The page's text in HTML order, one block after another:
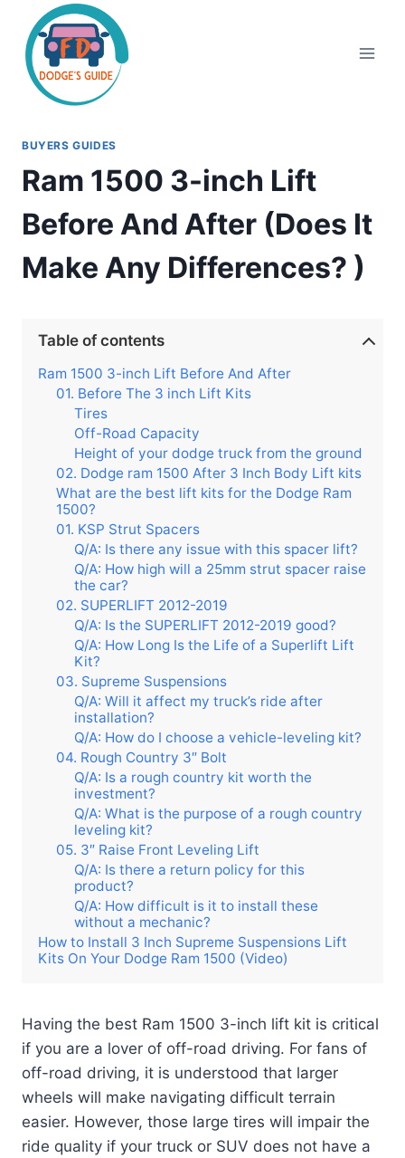
content
BUYERS GUIDES
Ram 1500 3-inch Lift
Before And After (Does It
Make Any Differences? )
Table of contents
Ram 1500 3-inch Lift Before And After
01. Before The 3 inch Lift Kits
Tires
Off-Road Capacity
Height of your dodge truck from the ground
02. Dodge ram 1500 After 3 Inch Body Lift kits
What are the best lift kits for the Dodge Ram
1500?
01. KSP Strut Spacers
Q/A: Is there any issue with this spacer lift?
Q/A: How high will a 25mm strut spacer raise
the car?
02. SUPERLIFT 2012-2019
Q/A: Is the SUPERLIFT 2012-2019 good?
Q/A: How Long Is the Life of a Superlift Lift
Kit?
03. Supreme Suspensions
Q/A: Will it affect my truck’s ride after
installation?
Q/A: How do I choose a vehicle-leveling kit?
04. Rough Country 3″ Bolt
Q/A: Is a rough country kit worth the
investment?
Q/A: What is the purpose of a rough country
leveling kit?
05. 3″ Raise Front Leveling Lift
Q/A: Is there a return policy for this
product?
Q/A: How difficult is it to install these
without a mechanic?
How to Install 3 Inch Supreme Suspensions Lift
Kits On Your Dodge Ram 1500 (Video)
Having the best Ram 1500 3-inch lift kit is critical
if you are a lover of off-road driving. For fans of
off-road driving, it is understood that larger
wheels will make navigating difficult terrain
easier. However, those large tires will impair the
ride quality if your truck or SUV does not have a